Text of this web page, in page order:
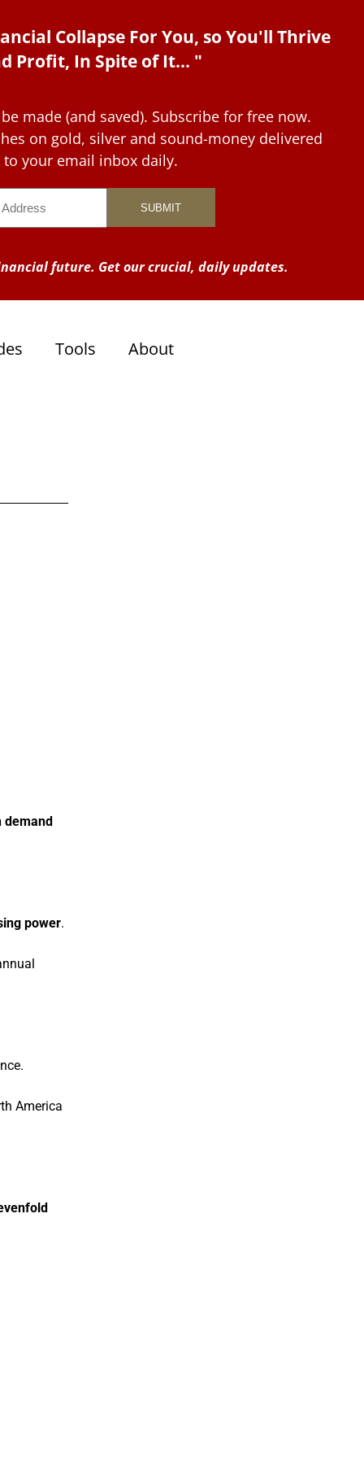
Collapse For You, so You'll Thrive
Profit, In Spite of It... "
made (and saved). Subscribe for free now.
on gold, silver and sound-money delivered
to your email inbox daily.
future. Get our crucial, daily updates.
Tools About
power.
America